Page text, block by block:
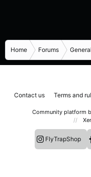
Home Forums
Contact us Terms and
Community platform
FlyTrapShop